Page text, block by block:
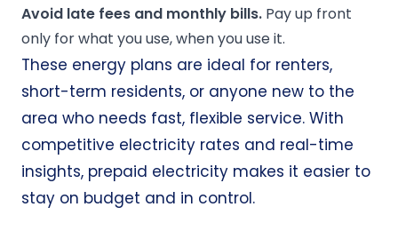
Avoid late fees and monthly bills. Pay up front
only for what you use, when you use it.
These energy plans are ideal for renters,
short-term residents, or anyone new to the
area who needs fast, flexible service. With
competitive electricity rates and real-time
insights, prepaid electricity makes it easier to
stay on budget and in control.